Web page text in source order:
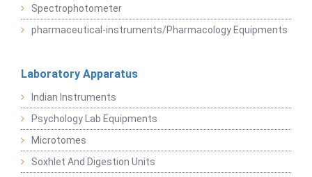
Spectrophotometer
pharmaceutical-instruments/Pharmacology Equipments
Laboratory Apparatus
Indian Instruments
Psychology Lab Equipments
Microtomes
Soxhlet And Digestion Units